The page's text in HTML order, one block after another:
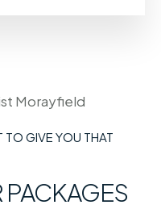
TO GIVE YOU THAT
PACKAGES